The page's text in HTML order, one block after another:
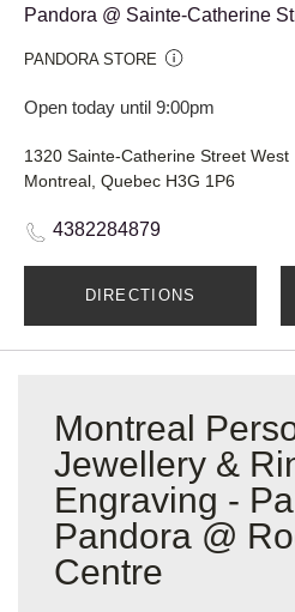
Pandora @ Sainte-Catherine
PANDORA STORE
Open today until 9:00pm
1320 Sainte-Catherine Street West
Montreal, Quebec H3G 1P6
4382284879
DIRECTIONS
Montreal
Jewellery &
Engraving -
Pandora @
Centre